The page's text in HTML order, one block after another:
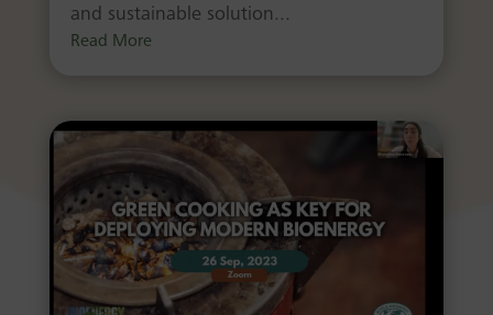
and sustainable solution...
Read More